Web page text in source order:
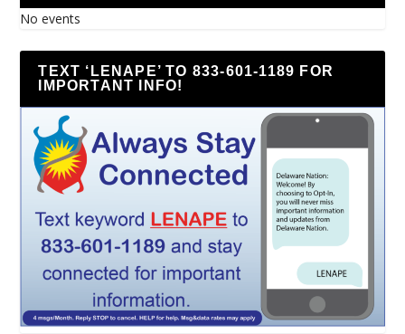
No events
TEXT ‘LENAPE’ TO 833-601-1189 FOR
IMPORTANT INFO!